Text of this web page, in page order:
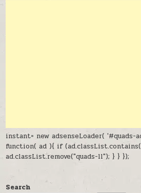
instant= new adsenseLoader( '#quads-
function( ad ){ if
ad.classList.remove("quads-ll"); } } });
Search